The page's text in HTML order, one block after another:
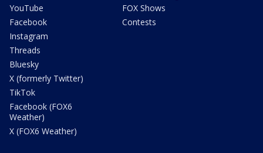
YouTube
Facebook
Instagram
Threads
Bluesky
X (formerly Twitter)
TikTok
Facebook (FOX6
Weather)
X (FOX6 Weather)
FOX Shows
Contests